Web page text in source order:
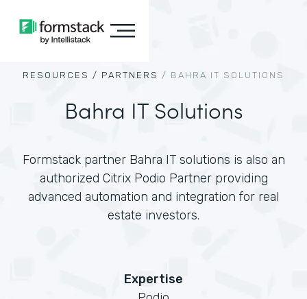
RESOURCES / PARTNERS / BAHRA IT SOLUTIONS
Bahra IT Solutions
Formstack partner Bahra IT solutions is also an
authorized Citrix Podio Partner providing
advanced automation and integration for real
estate investors.
Expertise